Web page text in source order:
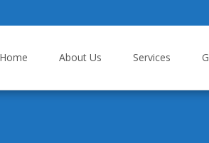
Home
About Us Services